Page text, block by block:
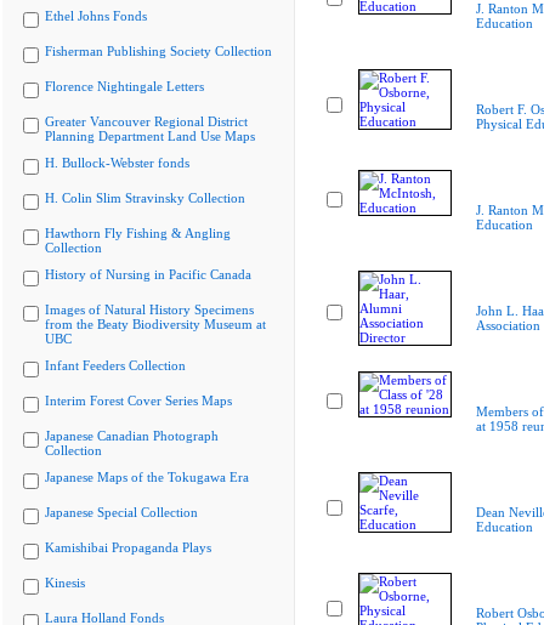
Ethel Johns Fonds
Fisherman Publishing Society Collection
Florence Nightingale Letters
Greater Vancouver Regional District
Planning Department Land Use Maps
H. Bullock-Webster fonds
H. Colin Slim Stravinsky Collection
Hawthorn Fly Fishing & Angling
Collection
History of Nursing in Pacific Canada
Images of Natural History Specimens
from the Beaty Biodiversity Museum at
UBC
Infant Feeders Collection
Interim Forest Cover Series Maps
Japanese Canadian Photograph
Collection
Japanese Maps of the Tokugawa Era
Japanese Special Collection
Kamishibai Propaganda Plays
Kinesis
Laura Holland Fonds
J. Ranton
Education
Robert F.
Physical
J. Ranton
Education
John L.
Members
at 1958
Dean
Education
Robert